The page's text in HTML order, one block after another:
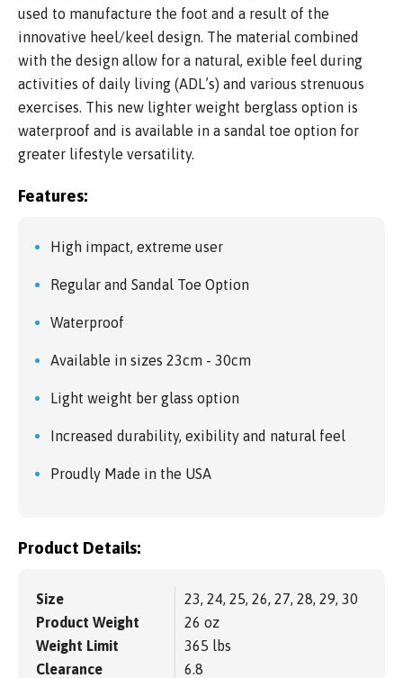
used to manufacture the foot and a result of the
innovative heel/keel design. The material combined
with the design allow for a natural, exible feel during
activities of daily living (ADL’s) and various strenuous
exercises. This new lighter weight berglass option is
waterproof and is available in a sandal toe option for
greater lifestyle versatility.
Features:
High impact, extreme user
Regular and Sandal Toe Option
Waterproof
Available in sizes 23cm - 30cm
Light weight ber glass option
Increased durability, exibility and natural feel
Proudly Made in the USA
Product Details:
Size
23, 24, 25, 26, 27, 28, 29, 30
Product Weight
26 oz
Weight Limit
365 lbs
Clearance
6.8